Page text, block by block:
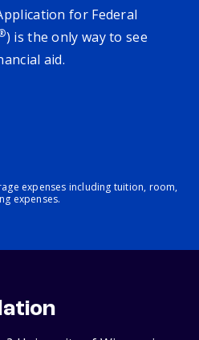
for Federal
) is the only way to see
aid.
expenses including tuition, room,
expenses.